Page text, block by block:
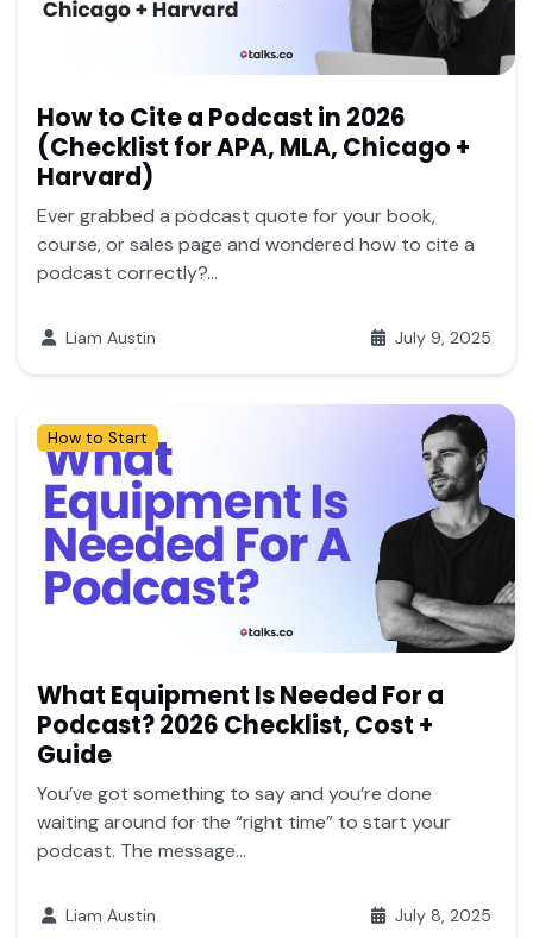
How to Cite a Podcast in 2026
(Checklist for APA, MLA, Chicago +
Harvard)
Ever grabbed a podcast quote for your book,
course, or sales page and wondered how to cite a
podcast correctly?...
Liam Austin July 9, 2025
How to Start
What Equipment Is Needed For a
Podcast? 2026 Checklist, Cost +
Guide
You’ve got something to say and you’re done
waiting around for the “right time” to start your
podcast. The message...
Liam Austin July 8, 2025